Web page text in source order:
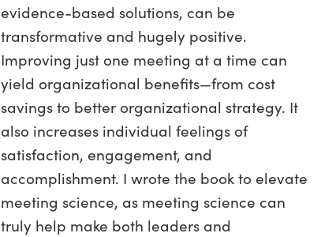
evidence-based solutions, can be
transformative and hugely positive.
Improving just one meeting at a time can
yield organizational benefits—from cost
savings to better organizational strategy. It
also increases individual feelings of
satisfaction, engagement, and
accomplishment. I wrote the book to elevate
meeting science, as meeting science can
truly help make both leaders and